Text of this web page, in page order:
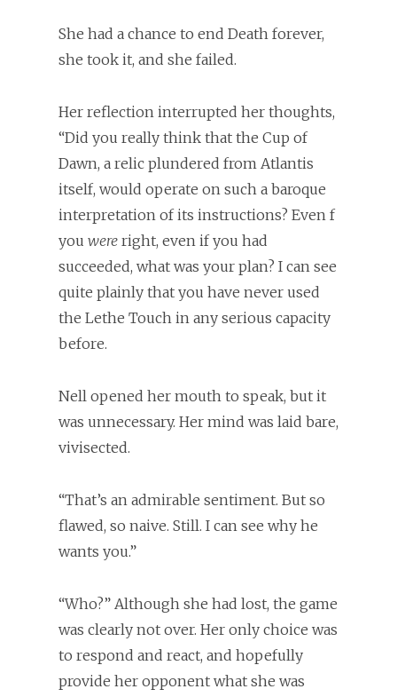
She had a chance to end Death forever,
she took it, and she failed.
Her reflection interrupted her thoughts,
“Did you really think that the Cup of
Dawn, a relic plundered from Atlantis
itself, would operate on such a baroque
interpretation of its instructions? Even f
you were right, even if you had
succeeded, what was your plan? I can see
quite plainly that you have never used
the Lethe Touch in any serious capacity
before.
Nell opened her mouth to speak, but it
was unnecessary. Her mind was laid bare,
vivisected.
“That’s an admirable sentiment. But so
flawed, so naive. Still. I can see why he
wants you.”
“Who?” Although she had lost, the game
was clearly not over. Her only choice was
to respond and react, and hopefully
provide her opponent what she was